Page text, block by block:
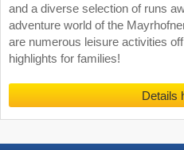
and a diverse selection of runs
adventure world of the
are numerous leisure activities
highlights for families!
Details